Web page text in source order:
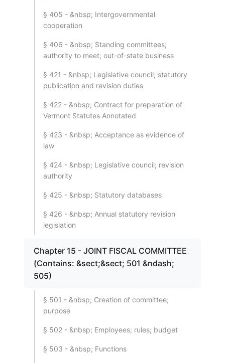
§ 405 - &nbsp; Intergovernmental
cooperation
§ 406 - &nbsp; Standing committees;
authority to meet; out-of-state business
§ 421 - &nbsp; Legislative council; statutory
publication and revision duties
§ 422 - &nbsp; Contract for preparation of
Vermont Statutes Annotated
§ 423 - &nbsp; Acceptance as evidence of
law
§ 424 - &nbsp; Legislative council; revision
authority
§ 425 - &nbsp; Statutory databases
§ 426 - &nbsp; Annual statutory revision
legislation
Chapter 15 - JOINT FISCAL COMMITTEE
(Contains: &sect;&sect; 501 &ndash;
505)
§ 501 - &nbsp; Creation of committee;
purpose
§ 502 - &nbsp; Employees; rules; budget
§ 503 - &nbsp; Functions